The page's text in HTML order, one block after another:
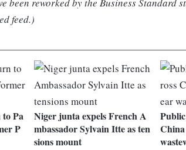
feed.)
Pa
P
Niger junta expels French A
mbassador Sylvain Itte as ten
sions mount
Public
China